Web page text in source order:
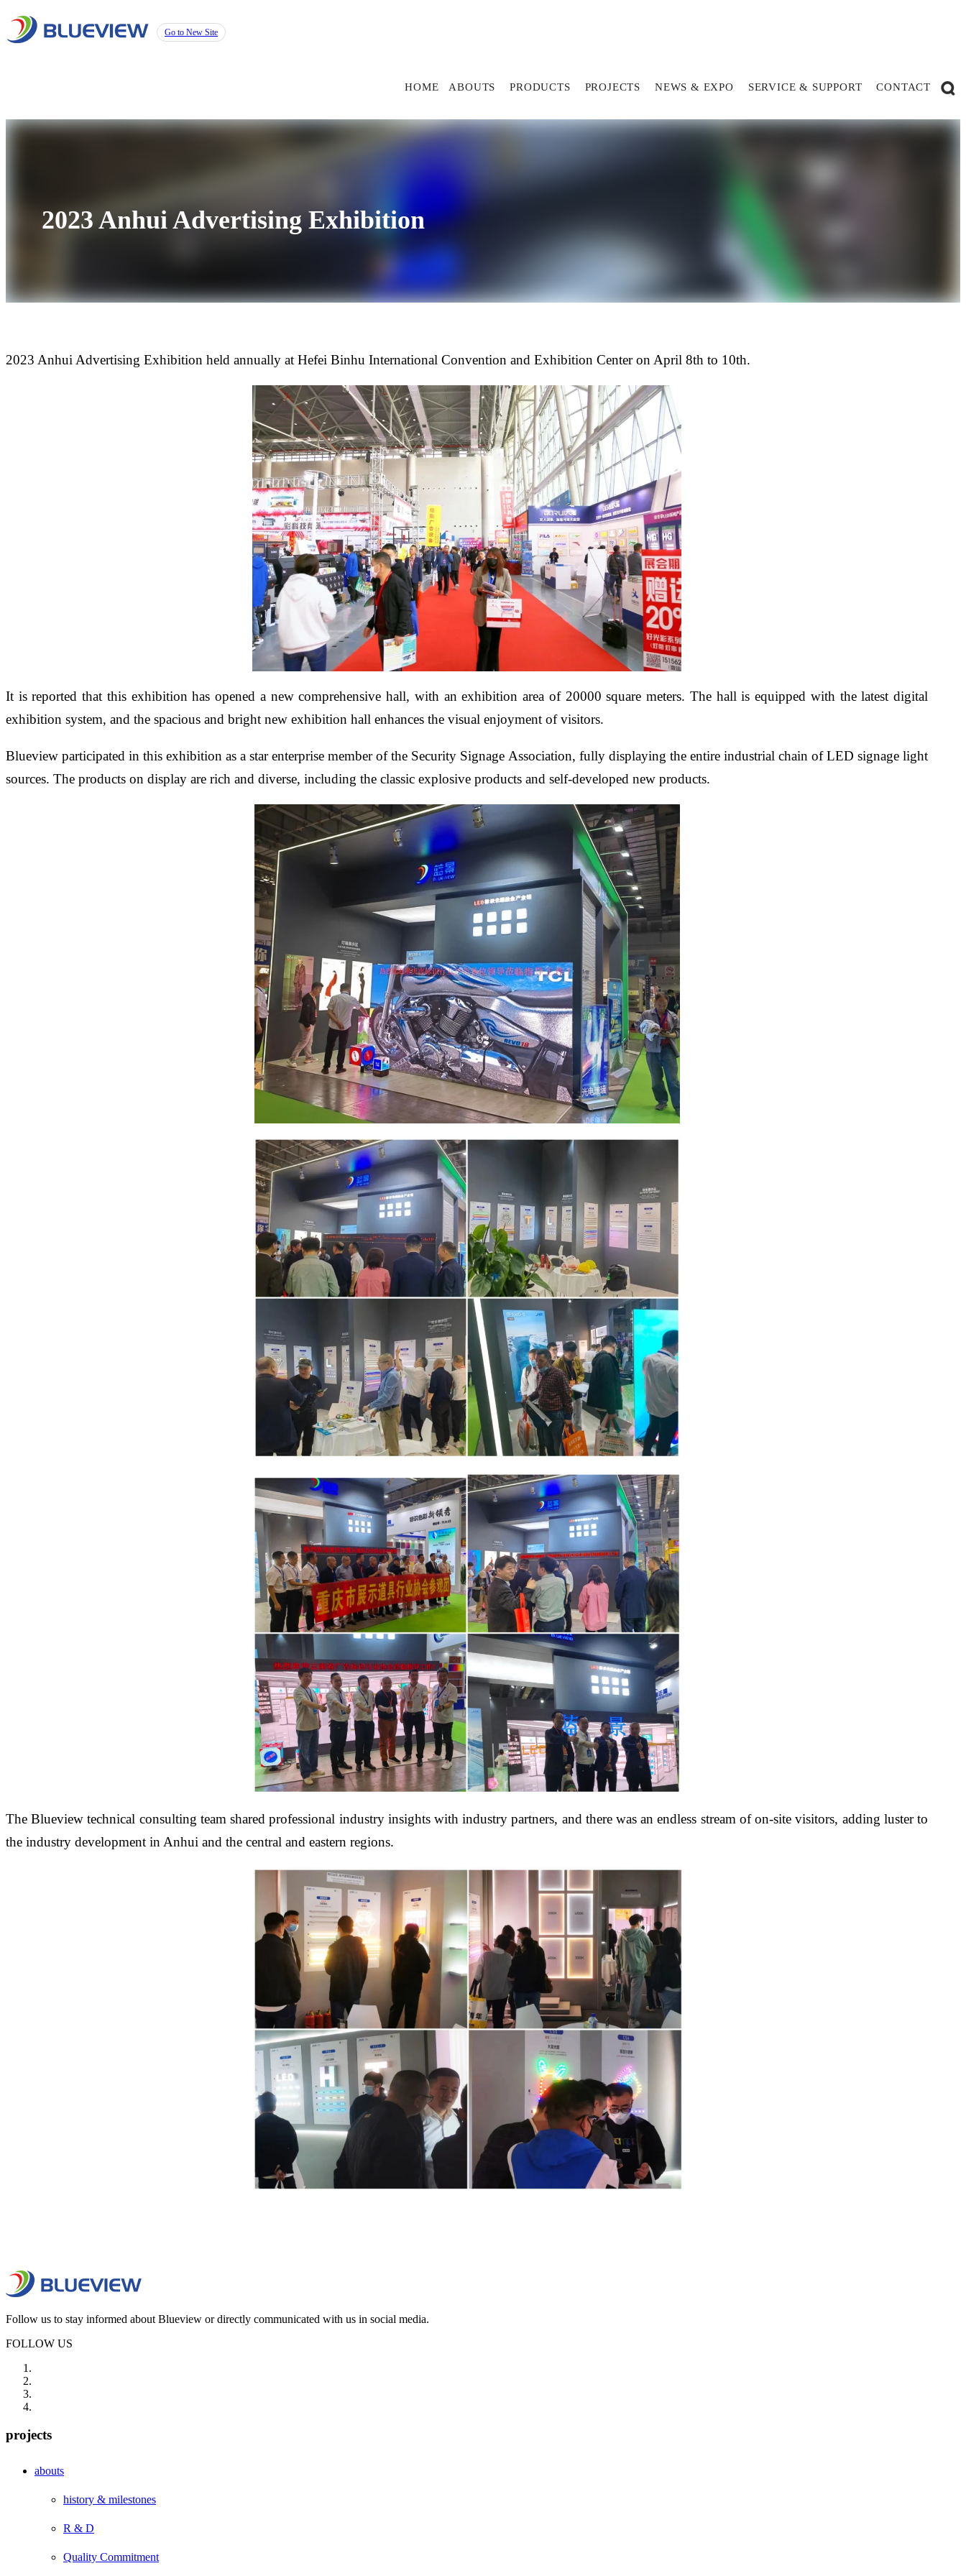
Go to New Site
HOME ABOUTS PRODUCTS PROJECTS NEWS & EXPO SERVICE & SUPPORT CONTACT
2023 Anhui Advertising Exhibition
2023 Anhui Advertising Exhibition held annually at Hefei Binhu International Convention and Exhibition Center on April 8th to 10th.
It is reported that this exhibition has opened a new comprehensive hall, with an exhibition area of 20000 square meters. The hall is equipped with the latest digital
exhibition system, and the spacious and bright new exhibition hall enhances the visual enjoyment of visitors.
Blueview participated in this exhibition as a star enterprise member of the Security Signage Association, fully displaying the entire industrial chain of LED signage light
sources. The products on display are rich and diverse, including the classic explosive products and self-developed new products.
The Blueview technical consulting team shared professional industry insights with industry partners, and there was an endless stream of on-site visitors, adding luster to
the industry development in Anhui and the central and eastern regions.
Follow us to stay informed about Blueview or directly communicated with us in social media.
FOLLOW US
projects
abouts
history & milestones
R & D
Quality Commitment